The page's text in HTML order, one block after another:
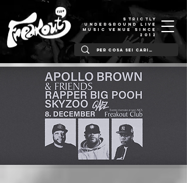
STRICTLY
UNDERGROUND LIVE
MUSIC VENUE SINCE
2012